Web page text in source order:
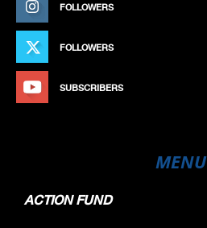
FOLLOWERS
FOLLOWERS
SUBSCRIBERS
MENU
ACTION FUND